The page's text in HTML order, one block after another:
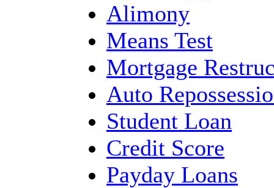
Alimony
Means Test
Mortgage
Auto
Student Loan
Credit Score
Payday Loans